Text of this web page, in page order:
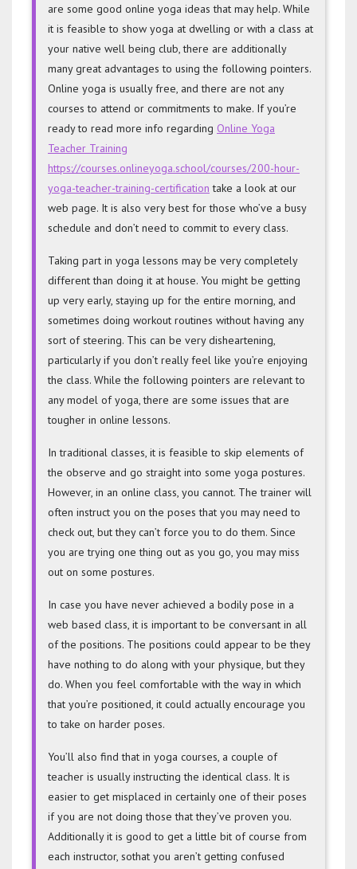
are some good online yoga ideas that may help. While
it is feasible to show yoga at dwelling or with a class at
your native well being club, there are additionally
many great advantages to using the following pointers.
Online yoga is usually free, and there are not any
courses to attend or commitments to make. If you’re
ready to read more info regarding Online Yoga
Teacher Training
https://courses.onlineyoga.school/courses/200-hour-
yoga-teacher-training-certification take a look at our
web page. It is also very best for those who’ve a busy
schedule and don’t need to commit to every class.
Taking part in yoga lessons may be very completely
different than doing it at house. You might be getting
up very early, staying up for the entire morning, and
sometimes doing workout routines without having any
sort of steering. This can be very disheartening,
particularly if you don’t really feel like you’re enjoying
the class. While the following pointers are relevant to
any model of yoga, there are some issues that are
tougher in online lessons.
In traditional classes, it is feasible to skip elements of
the observe and go straight into some yoga postures.
However, in an online class, you cannot. The trainer will
often instruct you on the poses that you may need to
check out, but they can’t force you to do them. Since
you are trying one thing out as you go, you may miss
out on some postures.
In case you have never achieved a bodily pose in a
web based class, it is important to be conversant in all
of the positions. The positions could appear to be they
have nothing to do along with your physique, but they
do. When you feel comfortable with the way in which
that you’re positioned, it could actually encourage you
to take on harder poses.
You’ll also find that in yoga courses, a couple of
teacher is usually instructing the identical class. It is
easier to get misplaced in certainly one of their poses
if you are not doing those that they’ve proven you.
Additionally it is good to get a little bit of course from
each instructor, sothat you aren’t getting confused